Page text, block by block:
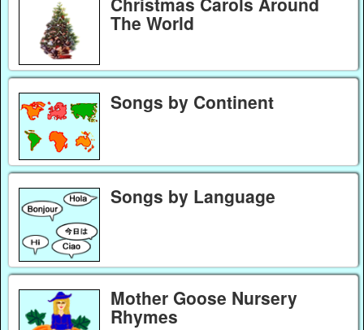
The World
Songs by Continent
Songs by Language
Mother Goose Nursery
Rhymes